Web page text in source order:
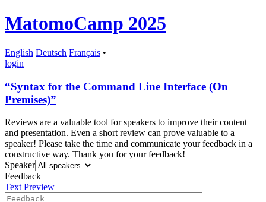
MatomoCamp 2025
English Deutsch Français •
login
“Syntax for the Command Line Interface (On
Premises)”
Reviews are a valuable tool for speakers to improve their content
and presentation. Even a short review can prove valuable to a
speaker! Please take the time and communicate your feedback in a
constructive way. Thank you for your feedback!
Speaker
Feedback
Text Preview